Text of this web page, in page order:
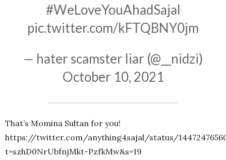
#WeLoveYouAhadSajal
pic.twitter.com/kFTQBNY0jm
— hater scamster liar (@__nidzi)
October 10, 2021
That’s Momina Sultan for you!
https://twitter.com/anything4sajal/status/
t=szhD0NrUbfnjMkt-PzfkMw&s=19